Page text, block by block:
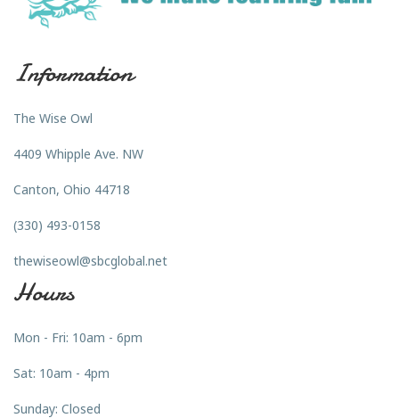
Information
The Wise Owl
4409 Whipple Ave. NW
Canton, Ohio 44718
(330) 493-0158
thewiseowl@sbcglobal.net
Hours
Mon - Fri: 10am - 6pm
Sat: 10am - 4pm
Sunday: Closed